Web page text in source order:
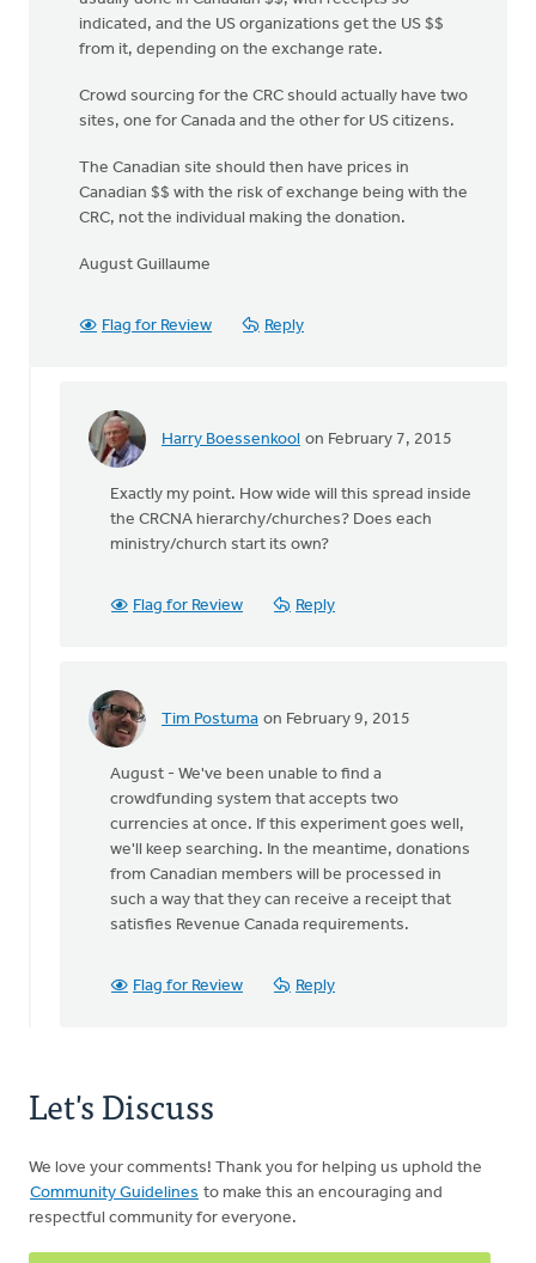
indicated, and the US organizations get the US $$
from it, depending on the exchange rate.
Crowd sourcing for the CRC should actually have two
sites, one for Canada and the other for US citizens.
The Canadian site should then have prices in
Canadian $$ with the risk of exchange being with the
CRC, not the individual making the donation.
August Guillaume
Flag for Review Reply
Harry Boessenkool on February 7, 2015
In
guess
that
August
Guillaume
Exactly my point. How wide will this spread inside
the CRCNA hierarchy/churches? Does each
ministry/church start its own?
Flag for Review Reply
Tim Postuma on February 9, 2015
In
My
guess
that
the
hymnal
August
August - We've been unable to find a
crowdfunding system that accepts two
currencies at once. If this experiment goes well,
we'll keep searching. In the meantime, donations
from Canadian members will be processed in
such a way that they can receive a receipt that
satisfies Revenue Canada requirements.
Flag for Review Reply
Let's Discuss
We love your comments! Thank you for helping us uphold the
Community Guidelines to make this an encouraging and
respectful community for everyone.